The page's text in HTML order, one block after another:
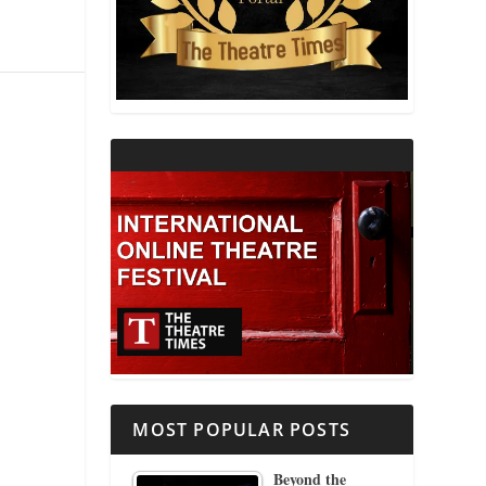
THEATRE AND RELIGION
THEATRE AND SCIENCE
MOST POPULAR POSTS
Beyond the